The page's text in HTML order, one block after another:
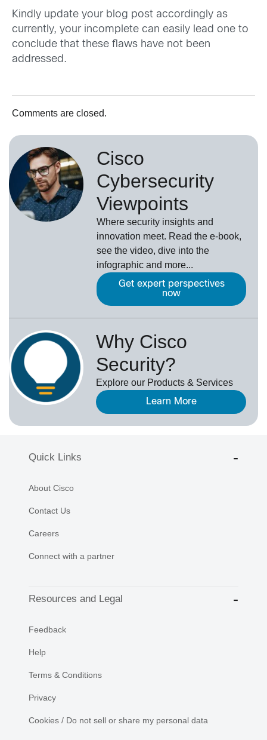
Kindly update your blog post accordingly as
currently, your incomplete can easily lead one to
conclude that these flaws have not been
addressed.
Comments are closed.
Cisco
Cybersecurity
Viewpoints
Where security insights and
innovation meet. Read the e-book,
see the video, dive into the
infographic and more...
Get expert perspectives
now
Why Cisco
Security?
Explore our Products & Services
Learn More
Quick Links
About Cisco
Contact Us
Careers
Connect with a partner
Resources and Legal
Feedback
Help
Terms & Conditions
Privacy
Cookies / Do not sell or share my personal data